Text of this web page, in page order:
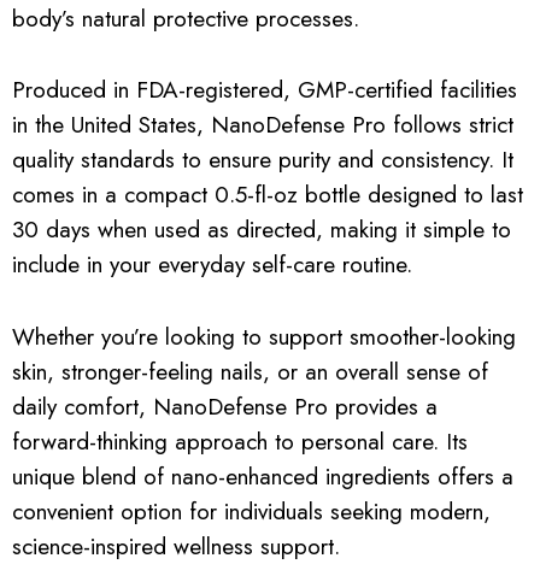
body’s natural protective processes.
Produced in FDA-registered, GMP-certified facilities
in the United States, NanoDefense Pro follows strict
quality standards to ensure purity and consistency. It
comes in a compact 0.5-fl-oz bottle designed to last
30 days when used as directed, making it simple to
include in your everyday self-care routine.
Whether you’re looking to support smoother-looking
skin, stronger-feeling nails, or an overall sense of
daily comfort, NanoDefense Pro provides a
forward-thinking approach to personal care. Its
unique blend of nano-enhanced ingredients offers a
convenient option for individuals seeking modern,
science-inspired wellness support.